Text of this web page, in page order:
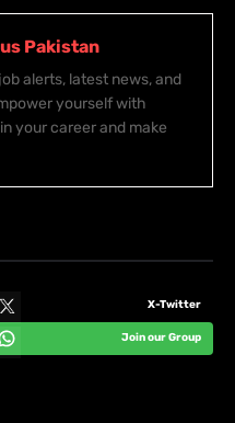
Pakistan
alerts, latest news, and
yourself with
your career and make
X-Twitter
Join our Group